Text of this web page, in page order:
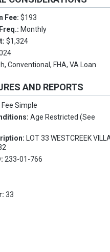
Fee:$193
Monthly
$1,324
Conventional, FHA, VA Loan
AND REPORTS
Fee Simple
Age Restricted (See
LOT 33 WESTCREEK
233-01-766
33